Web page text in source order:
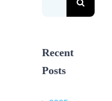
Recent
Posts